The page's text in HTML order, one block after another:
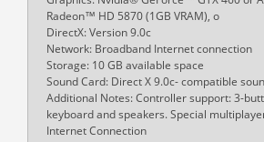
Radeon™ HD 5870 (1GB VRAM), o
DirectX: Version 9.0c
Network: Broadband Internet connection
Storage: 10 GB available space
Sound Card: Direct X 9.0c- compatible
Additional Notes: Controller support: 3-
keyboard and speakers. Special
Internet Connection